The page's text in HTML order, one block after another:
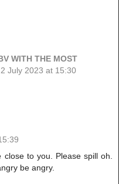
WITH THE MOST
2 July 2023 at 15:30
to you. Please spill oh.
be angry.